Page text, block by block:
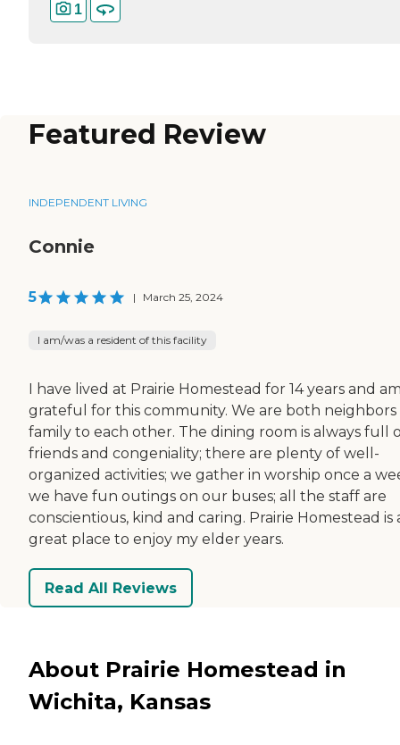
1
Featured Review
INDEPENDENT LIVING
Connie
5 | March 25, 2024
I am/was a resident of this facility
I have lived at Prairie Homestead for 14 years and
grateful for this community. We are both neighbors
family to each other. The dining room is always full
friends and congeniality; there are plenty of well-
organized activities; we gather in worship once a
we have fun outings on our buses; all the staff are
conscientious, kind and caring. Prairie Homestead is
great place to enjoy my elder years.
Read All Reviews
About Prairie Homestead in
Wichita, Kansas